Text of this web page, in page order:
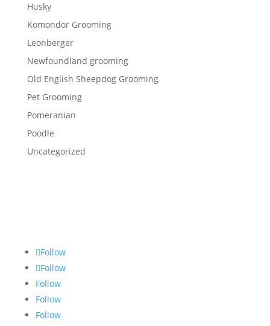
Husky
Komondor Grooming
Leonberger
Newfoundland grooming
Old English Sheepdog Grooming
Pet Grooming
Pomeranian
Poodle
Uncategorized
Follow
Follow
Follow
Follow
Follow